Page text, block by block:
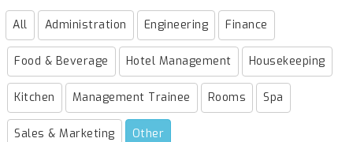
All Administration Engineering Finance
Food & Beverage Hotel Management Housekeeping
Kitchen Management Trainee Rooms Spa
Sales & Marketing Other